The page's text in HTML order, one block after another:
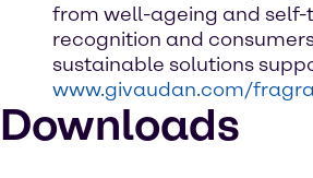
from well-ageing and self-
recognition and
sustainable solutions
www.givaudan.com/
Downloads